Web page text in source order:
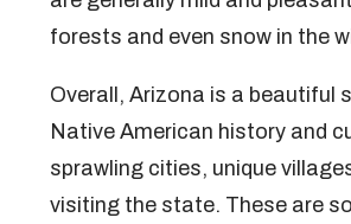
forests and even snow in the
Overall, Arizona is a
Native American history and
sprawling cities, unique
visiting the state. These are